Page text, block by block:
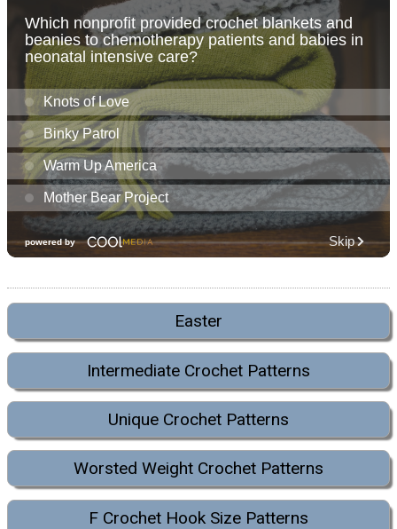
Easter
Intermediate Crochet Patterns
Unique Crochet Patterns
Worsted Weight Crochet Patterns
F Crochet Hook Size Patterns